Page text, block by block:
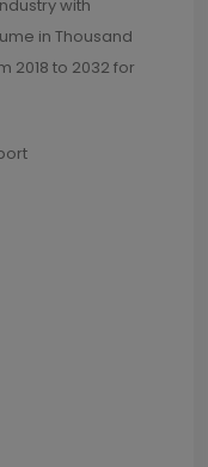
with
in Thousand
2018 to 2032 for